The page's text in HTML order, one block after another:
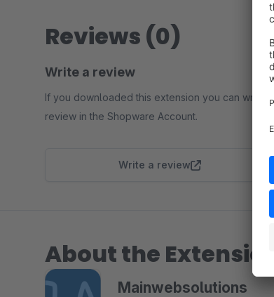
Reviews (0)
Write a review
If you downloaded this extension you can write a
review in the Shopware Account.
Write a review
About the
Mainwebsolutions